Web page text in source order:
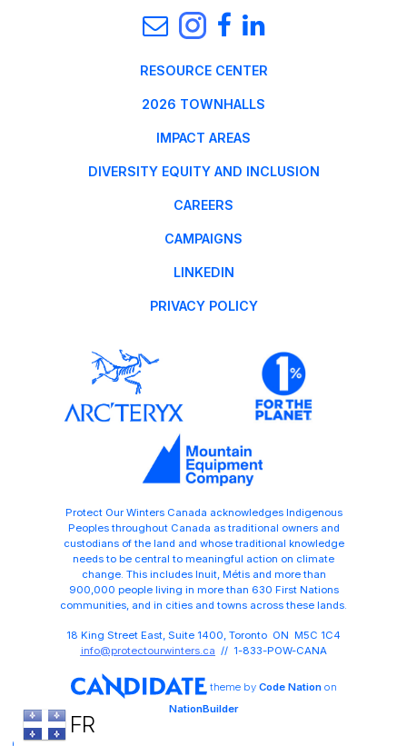
Share
RESOURCE CENTER
2026 TOWNHALLS
IMPACT AREAS
DIVERSITY EQUITY AND INCLUSION
CAREERS
CAMPAIGNS
LINKEDIN
PRIVACY POLICY
Protect Our Winters Canada acknowledges Indigenous
Peoples throughout Canada as traditional owners and
custodians of the land and whose traditional knowledge
needs to be central to meaningful action on climate
change. This includes Inuit, Métis and more than
900,000 people living in more than 630 First Nations
communities, and in cities and towns across these lands.
18 King Street East, Suite 1400, Toronto ON M5C 1C4
info@protectourwinters.ca // 1-833-POW-CANA
theme by Code Nationon
NationBuilder
FR